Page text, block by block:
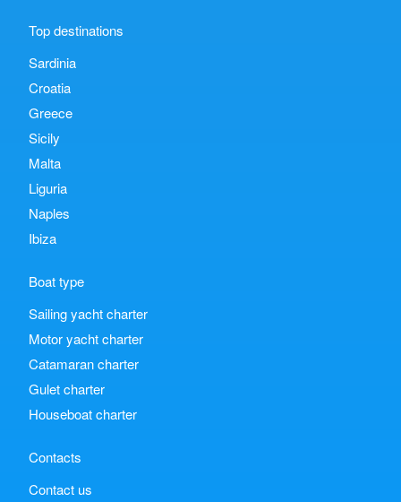
Top destinations
Sardinia
Croatia
Greece
Sicily
Malta
Liguria
Naples
Ibiza
Boat type
Sailing yacht charter
Motor yacht charter
Catamaran charter
Gulet charter
Houseboat charter
Contacts
Contact us